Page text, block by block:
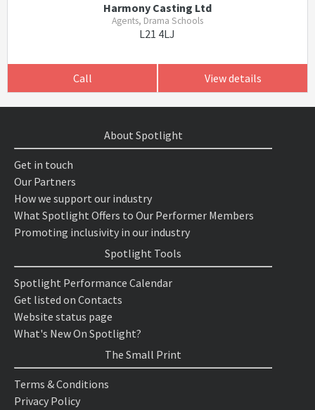
Harmony Casting Ltd
Agents, Drama Schools
L21 4LJ
Call View details
About Spotlight
Get in touch
Our Partners
How we support our industry
What Spotlight Offers to Our Performer Members
Promoting inclusivity in our industry
Spotlight Tools
Spotlight Performance Calendar
Get listed on Contacts
Website status page
What's New On Spotlight?
The Small Print
Terms & Conditions
Privacy Policy